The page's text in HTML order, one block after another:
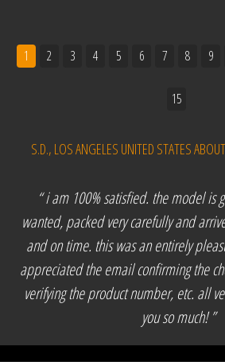
1 2 3 4 5 6 7 8 9
15
S.D., LOS ANGELES UNITED STATES
“ i am 100% satisfied. the model is
wanted, packed very carefully and
and on time. this was an entirely
appreciated the email confirming the
verifying the product number, etc. all
you so much! ”